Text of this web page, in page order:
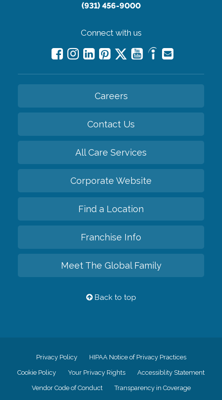
(931) 456-9000
Connect with us
Careers
Contact Us
All Care Services
Corporate Website
Find a Location
Franchise Info
Meet The Global Family
Back to top
Privacy Policy HIPAA Notice of Privacy Practices
Cookie Policy Your Privacy Rights Accessiblity Statement
Vendor Code of Conduct Transparency in Coverage